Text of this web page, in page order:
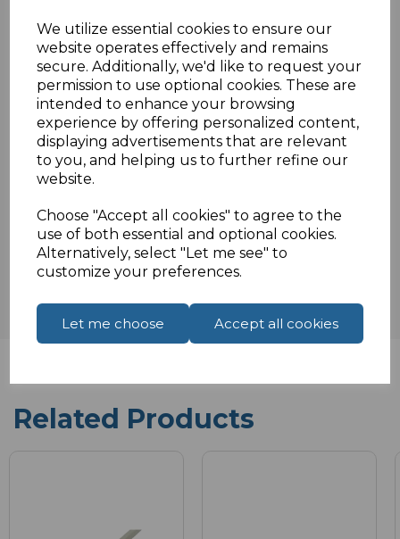
We utilize essential cookies to ensure our
website operates effectively and remains
secure. Additionally, we'd like to request your
permission to use optional cookies. These are
intended to enhance your browsing
experience by offering personalized content,
displaying advertisements that are relevant
to you, and helping us to further refine our
website.
Choose "Accept all cookies" to agree to the
use of both essential and optional cookies.
Alternatively, select "Let me see" to
customize your preferences.
Let me choose Accept all cookies
Nylon braided cable
Aluminium shell
E-Marker chip
Supports up to 40Gbps
Specifications
Reviews
Related Products